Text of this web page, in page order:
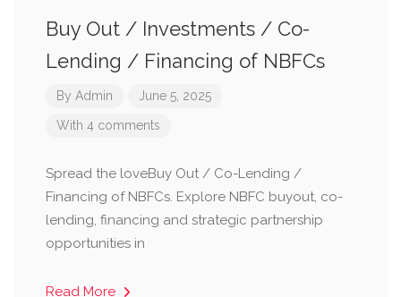
Buy Out / Investments / Co-
Lending / Financing of NBFCs
By Admin June 5, 2025
With 4 comments
Spread the loveBuy Out / Co-Lending /
Financing of NBFCs. Explore NBFC buyout, co-
lending, financing and strategic partnership
opportunities in
Read More